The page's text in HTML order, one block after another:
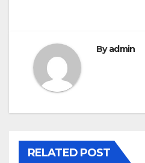
Byadmin
RELATED POST